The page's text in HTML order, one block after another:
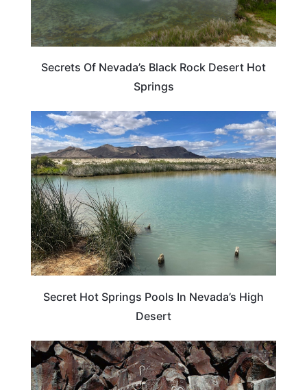
Secrets Of Nevada’s Black Rock Desert Hot
Springs
NEVADA
Secret Hot Springs Pools In Nevada’s High
Desert
WEIRD & AMAZING